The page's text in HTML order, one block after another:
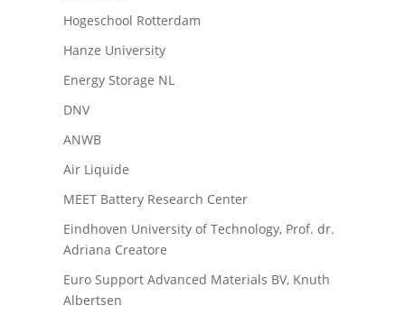
Hogeschool Rotterdam
Hanze University
Energy Storage NL
DNV
ANWB
Air Liquide
MEET Battery Research Center
Eindhoven University of Technology, Prof. dr.
Adriana Creatore
Euro Support Advanced Materials BV, Knuth
Albertsen